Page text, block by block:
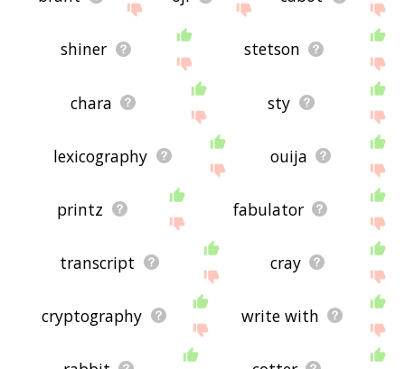
shiner stetson
chara sty
lexicography ouija
printz fabulator
transcript cray
cryptography write with